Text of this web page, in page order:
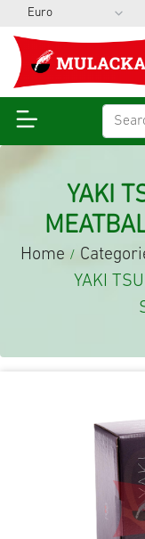
YAKI
Home /
YAKI